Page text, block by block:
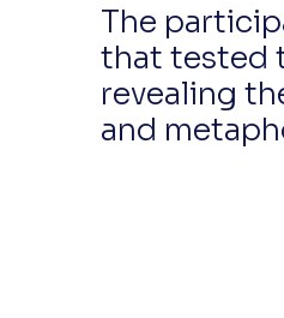
The
that tested
revealing
and